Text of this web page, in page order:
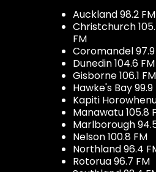
Auckland 98.2 FM
Christchurch
FM
Coromandel 97.9
Dunedin 104.6 FM
Gisborne 106.1 FM
Hawke's Bay 99.9
Kapiti
Manawatu 105.8
Marlborough
Nelson 100.8 FM
Northland 96.4
Rotorua 96.7 FM